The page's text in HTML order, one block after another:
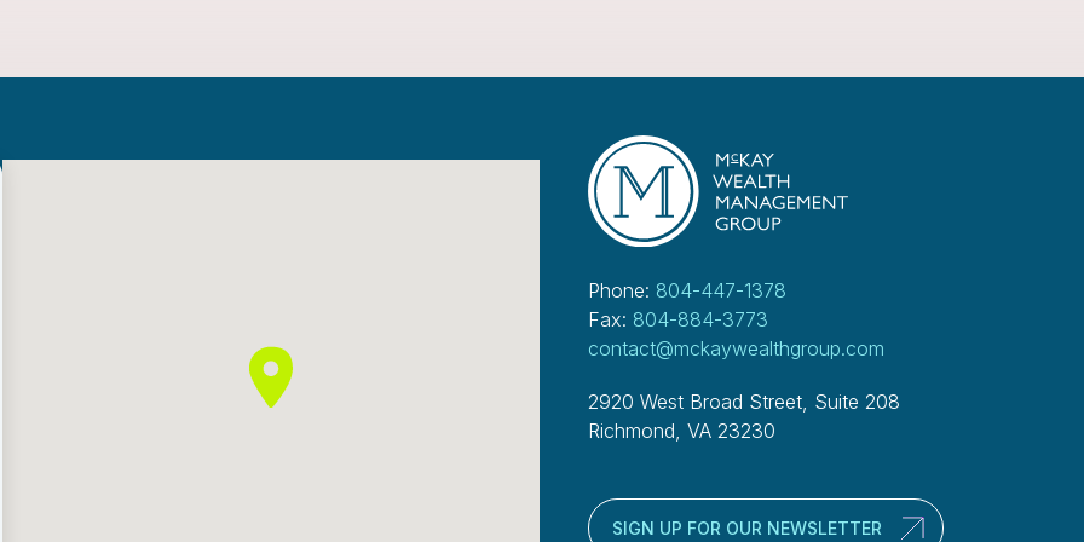
Phone: 804-447-1378
Fax: 804-884-3773
contact@mckaywealthgroup.com
2920 West Broad Street, Suite 208
Richmond, VA 23230
SIGN UP FOR OUR NEWSLETTER